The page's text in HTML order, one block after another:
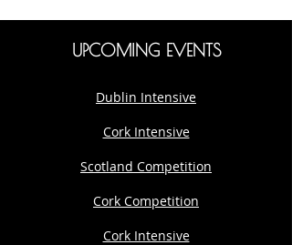
UPCOMING EVENTS
Dublin Intensive
Cork Intensive
Scotland Competition
Cork Competition
Cork Intensive